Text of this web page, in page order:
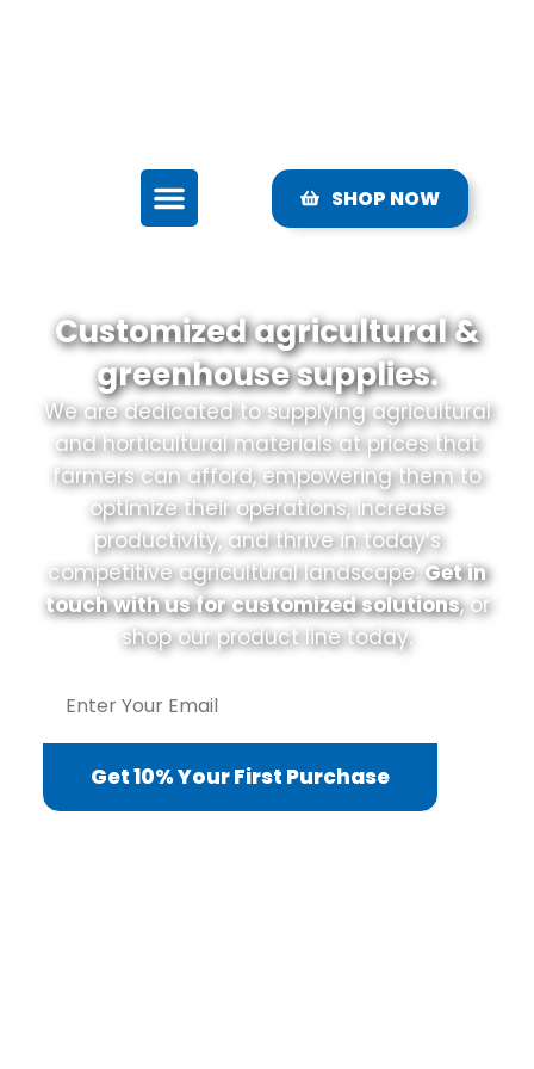
SHOP NOW
Customized agricultural &
greenhouse supplies.
We are dedicated to supplying agricultural
and horticultural materials at prices that
farmers can afford, empowering them to
optimize their operations, increase
productivity, and thrive in today’s
competitive agricultural landscape.Get in
touch with us for customized solutions, or
shop our product line today.
Get 10% Your First Purchase